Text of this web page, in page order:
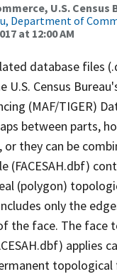
U.S.
Department of
at 12:00 AM
database files
Census
(MAF/TIGER)
between parts,
they can be
(FACESAH.dbf)
(polygon)
only the
the face. The face
applies